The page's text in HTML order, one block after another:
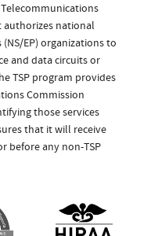
authorizes national
EP) organizations to
and data circuits or
TSP program provides
Commission
those services
that it will receive
before any non-TSP